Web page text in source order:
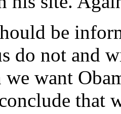
be
do not and
we want
that